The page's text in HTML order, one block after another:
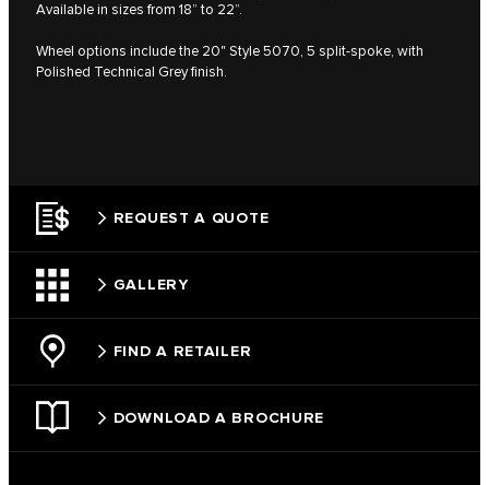
Available in sizes from 18” to 22”.
Wheel options include the 20" Style 5070, 5 split-spoke, with
Polished Technical Grey finish.
REQUEST A QUOTE
GALLERY
FIND A RETAILER
DOWNLOAD A BROCHURE